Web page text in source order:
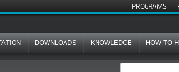
PROGRAMS
DOWNLOADS KNOWLEDGE HOW-TO